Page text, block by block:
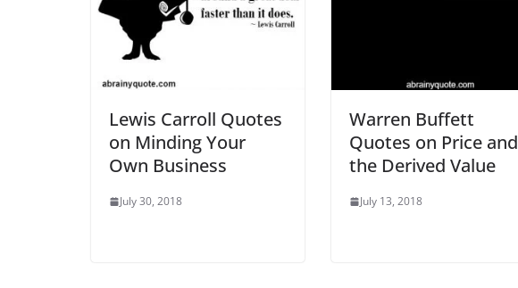
Lewis Carroll Quotes
on Minding Your
Own Business
July 30, 2018
Warren Buffett
Quotes on Price and
the Derived Value
July 13, 2018